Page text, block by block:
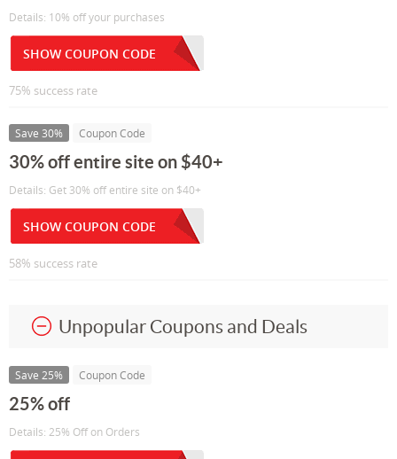
Details: 10% off your purchases
SHOW COUPON CODE
75% success rate
Save 30% Coupon Code
30% off entire site on $40+
Details: Get 30% off entire site on $40+
SHOW COUPON CODE
58% success rate
Unpopular Coupons and Deals
Save 25% Coupon Code
25% off
Details: 25% Off on Orders